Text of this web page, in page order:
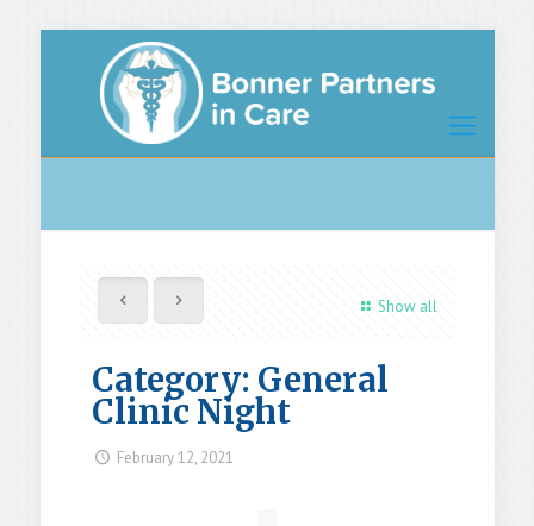
Show all
Category: General
Clinic Night
February 12, 2021